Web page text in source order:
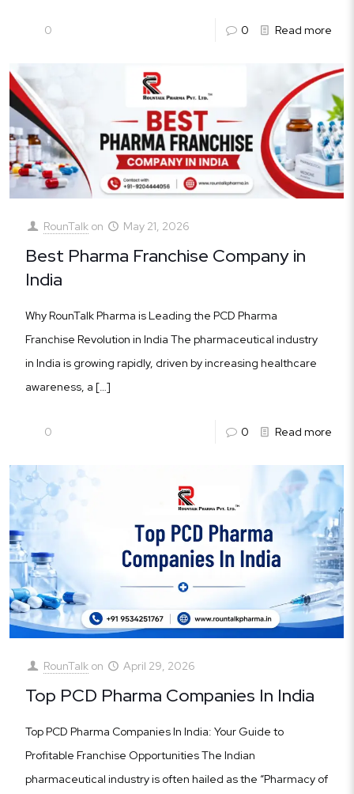
0 0 Read more
RounTalk on May 21, 2026
Best Pharma Franchise Company in
India
Why RounTalk Pharma is Leading the PCD Pharma
Franchise Revolution in India The pharmaceutical industry
in India is growing rapidly, driven by increasing healthcare
awareness, a […]
0 0 Read more
RounTalk on April 29, 2026
Top PCD Pharma Companies In India
Top PCD Pharma Companies In India: Your Guide to
Profitable Franchise Opportunities The Indian
pharmaceutical industry is often hailed as the “Pharmacy of